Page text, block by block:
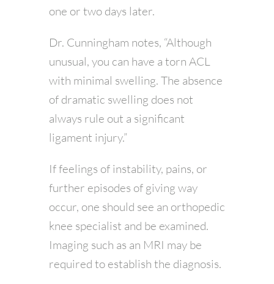
one or two days later.
Dr. Cunningham notes, “Although
unusual, you can have a torn ACL
with minimal swelling. The absence
of dramatic swelling does not
always rule out a significant
ligament injury.”
If feelings of instability, pains, or
further episodes of giving way
occur, one should see an orthopedic
knee specialist and be examined.
Imaging such as an MRI may be
required to establish the diagnosis.